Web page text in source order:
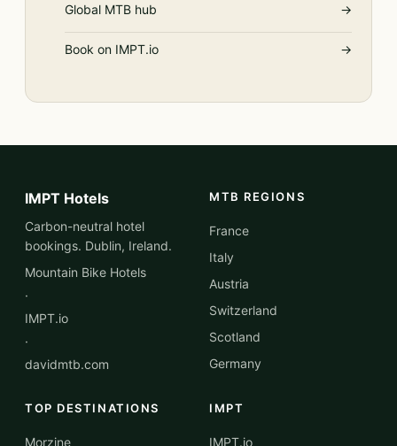
Global MTB hub →
Book on IMPT.io →
IMPT Hotels
Carbon-neutral hotel
bookings. Dublin, Ireland.
Mountain Bike Hotels
·
IMPT.io
·
davidmtb.com
MTB REGIONS
France
Italy
Austria
Switzerland
Scotland
Germany
TOP DESTINATIONS
Morzine
IMPT
IMPT.io